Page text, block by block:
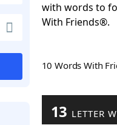
with words to
With Friends®.
10 Words With
13 LETTER